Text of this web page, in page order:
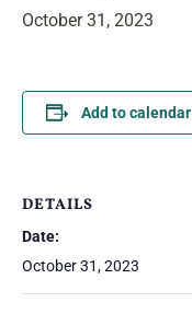
October 31, 2023
Add to calendar
DETAILS
Date:
October 31, 2023